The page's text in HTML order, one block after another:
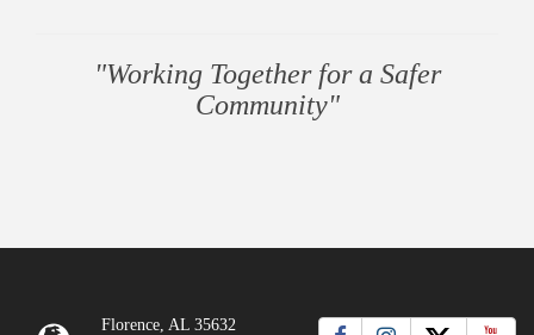
"Working Together for a Safer
Community"
Florence, AL 35632